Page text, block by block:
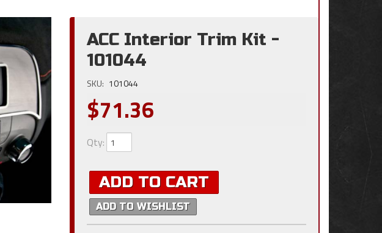
ACC Interior Trim Kit -
101044
SKU: 101044
$71.36
Qty:
ADD TO CART
ADD TO WISHLIST